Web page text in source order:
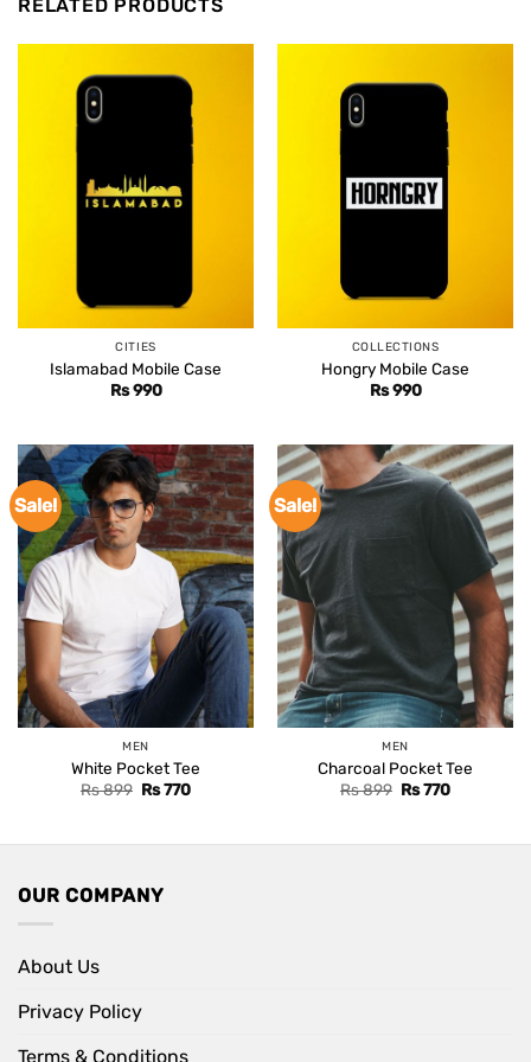
RELATED PRODUCTS
CITIES
Islamabad Mobile Case
Rs990
COLLECTIONS
Hongry Mobile Case
Rs990
Sale!
MEN
White Pocket Tee
Rs899 Original
Rs770Current
Sale!
MEN
Charcoal Pocket Tee
Rs899 Original
Rs770Current
OUR COMPANY
About Us
Privacy Policy
Terms & Conditions